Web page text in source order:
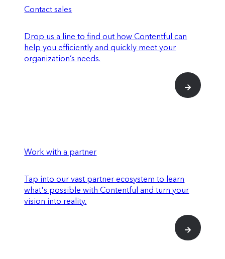
Contact sales
Drop us a line to find out how Contentful can
help you efficiently and quickly meet your
organization’s needs.
Work with a partner
Tap into our vast partner ecosystem to learn
what's possible with Contentful and turn your
vision into reality.